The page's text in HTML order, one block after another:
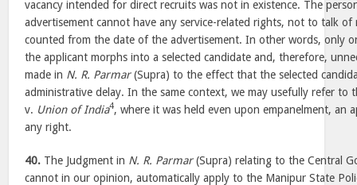
vacancy intended for direct recruits was not in existence. The
advertisement cannot have any service-related rights, not to talk
counted from the date of the advertisement. In other words, only
the applicant morphs into a selected candidate and, therefore,
made in N. R. Parmar(Supra) to the effect that the selected
administrative delay. In the same context, we may usefully refer to
v. Union of India4, where it was held even upon empanelment, an
any right.
40. The Judgment in N. R. Parmar(Supra) relating to the Central
cannot in our opinion, automatically apply to the Manipur State